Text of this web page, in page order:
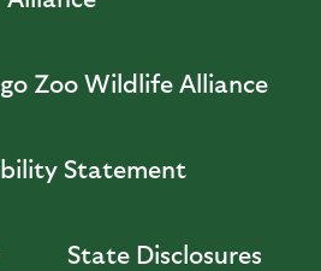
Zoo Wildlife Alliance
Statement
State Disclosures